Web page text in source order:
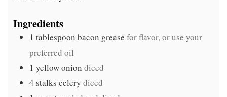
Ingredients
1 tablespoon bacon grease for flavor, or use your
preferred oil
1 yellow onion diced
4 stalks celery diced